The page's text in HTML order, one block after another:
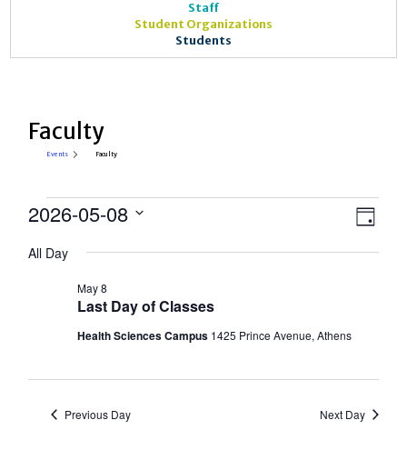
Staff
Student Organizations
Students
Faculty
Events Faculty
Events
May
Day
2026-05-08
date.
All Day
Last Day of Classes
May 8
Health Sciences Campus 1425 Prince Avenue, Athens
Previous Day Next Day